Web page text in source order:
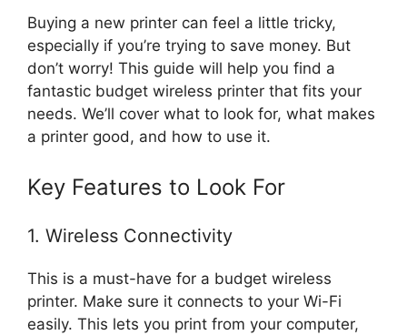
Buying a new printer can feel a little tricky,
especially if you’re trying to save money. But
don’t worry! This guide will help you find a
fantastic budget wireless printer that fits your
needs. We’ll cover what to look for, what makes
a printer good, and how to use it.
Key Features to Look For
1. Wireless Connectivity
This is a must-have for a budget wireless
printer. Make sure it connects to your Wi-Fi
easily. This lets you print from your computer,